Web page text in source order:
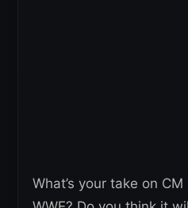
What’s your take on